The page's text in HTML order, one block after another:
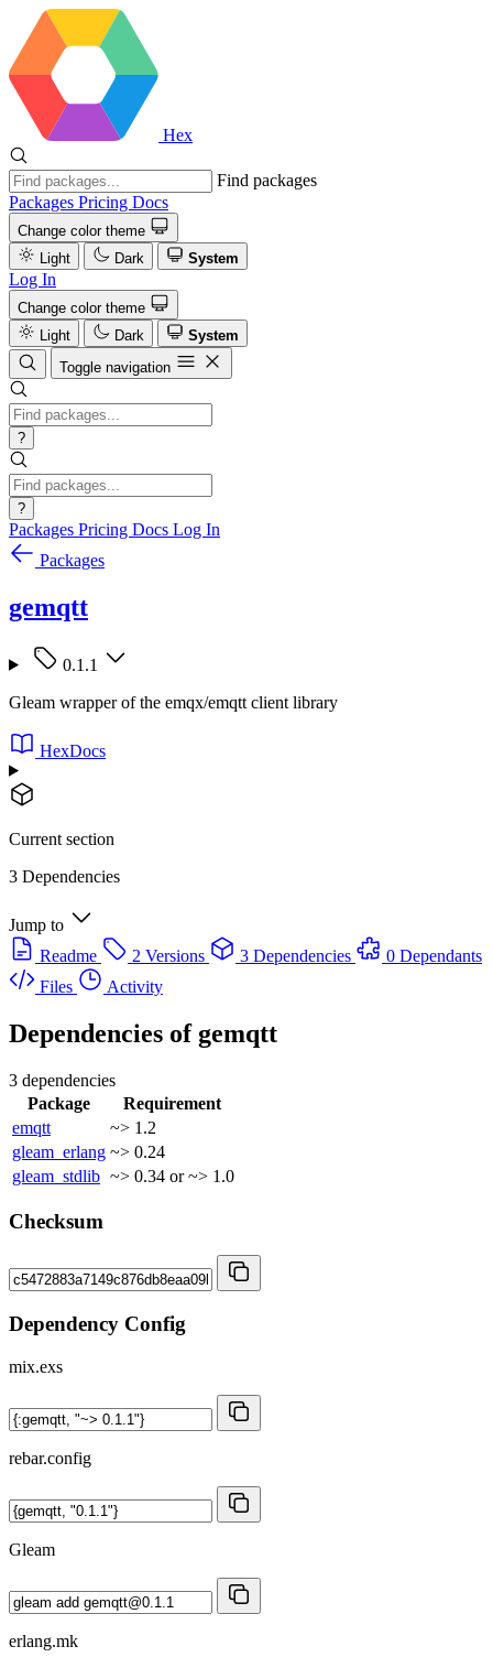
Hex
Find packages
Packages Pricing Docs
Change color theme
Light
Dark System
Log In
Change color theme
Light
Dark
System
Toggle navigation
?
?
Packages Pricing Docs Log In
Packages
gemqtt
0.1.1
Gleam wrapper of the emqx/emqtt client library
HexDocs
Current section
3 Dependencies
Jump to
Readme
2 Versions 3 Dependencies
0 Dependants
Files
Activity
Dependencies of gemqtt
3 dependencies
Package
Requirement
emqtt
~> 1.2
gleam_erlang ~> 0.24
gleam_stdlib ~> 0.34 or ~> 1.0
Checksum
Dependency Config
mix.exs
rebar.config
Gleam
erlang.mk